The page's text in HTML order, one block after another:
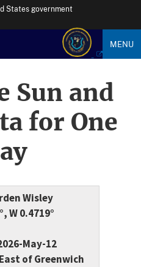
States government
MENU
Sun and
for One
Wisley
W 0.4719°
May-12
of Greenwich